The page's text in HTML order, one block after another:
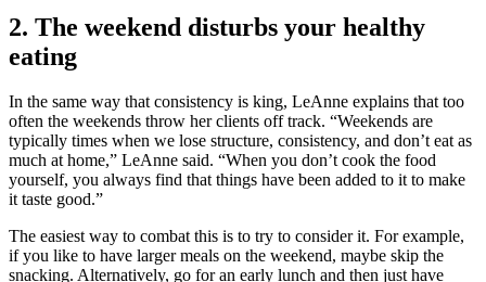
2. The weekend disturbs your healthy
eating
In the same way that consistency is king, LeAnne explains that too
often the weekends throw her clients off track. “Weekends are
typically times when we lose structure, consistency, and don’t eat as
much at home,” LeAnne said. “When you don’t cook the food
yourself, you always find that things have been added to it to make
it taste good.”
The easiest way to combat this is to try to consider it. For example,
if you like to have larger meals on the weekend, maybe skip the
snacking. Alternatively, go for an early lunch and then just have